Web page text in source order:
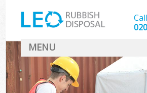
MENU
SERVICES
HOME